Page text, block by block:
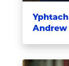
Andrew